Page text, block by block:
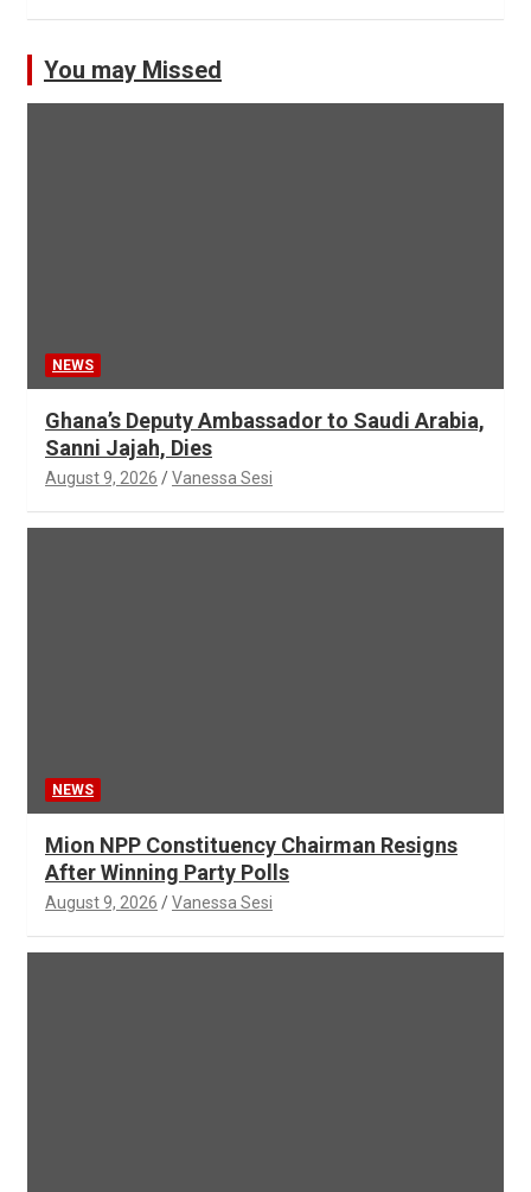
You may Missed
NEWS
Ghana’s Deputy Ambassador to Saudi Arabia,
Sanni Jajah, Dies
August 9, 2026 Vanessa Sesi
NEWS
Mion NPP Constituency Chairman Resigns
After Winning Party Polls
August 9, 2026 Vanessa Sesi